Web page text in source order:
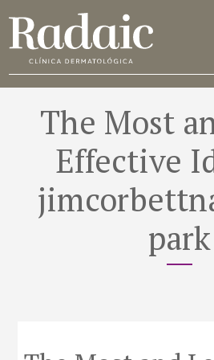
The Most
Effective
park